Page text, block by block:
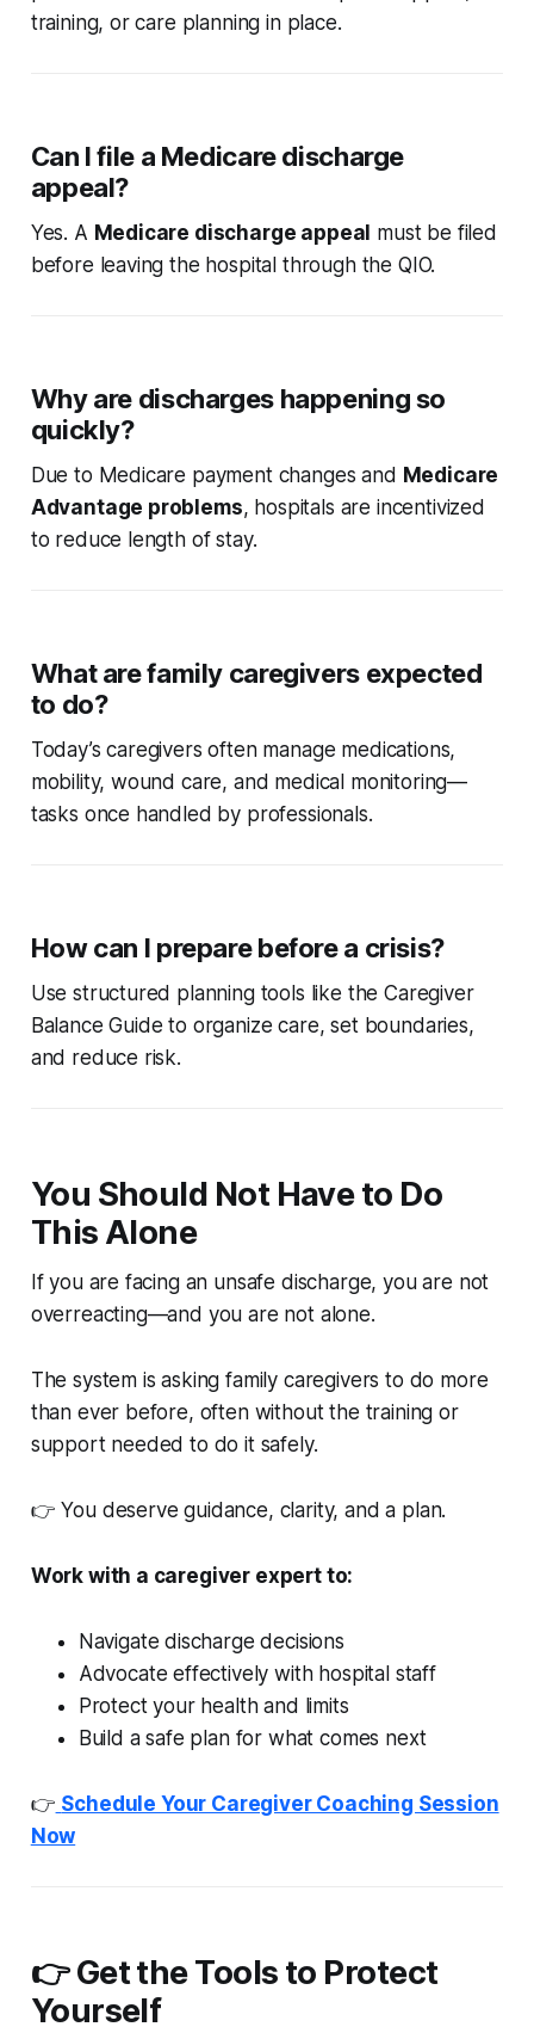
training, or care planning in place.
Can I file a Medicare discharge
appeal?
Yes. A Medicare discharge appeal must be filed
before leaving the hospital through the QIO.
Why are discharges happening so
quickly?
Due to Medicare payment changes and Medicare
Advantage problems, hospitals are incentivized
to reduce length of stay.
What are family caregivers expected
to do?
Today’s caregivers often manage medications,
mobility, wound care, and medical monitoring—
tasks once handled by professionals.
How can I prepare before a crisis?
Use structured planning tools like the Caregiver
Balance Guide to organize care, set boundaries,
and reduce risk.
You Should Not Have to Do
This Alone
If you are facing an unsafe discharge, you are not
overreacting—and you are not alone.
The system is asking family caregivers to do more
than ever before, often without the training or
support needed to do it safely.
👉 You deserve guidance, clarity, and a plan.
Work with a caregiver expert to:
Navigate discharge decisions
Advocate effectively with hospital staff
Protect your health and limits
Build a safe plan for what comes next
👉 Schedule Your Caregiver Coaching Session
Now
👉 Get the Tools to Protect
Yourself